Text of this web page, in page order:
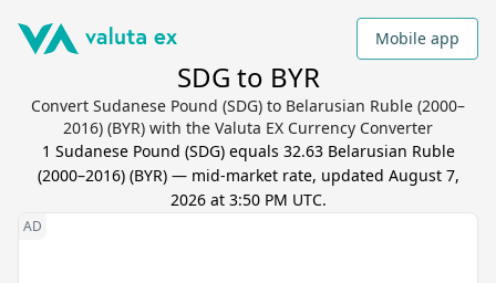
Mobile app
SDG to BYR
Convert Sudanese Pound (SDG) to Belarusian Ruble (2000–
2016) (BYR) with the Valuta EX Currency Converter
1 Sudanese Pound (SDG) equals 32.63 Belarusian Ruble
(2000–2016)(BYR) — mid-market rate, updated August 7,
2026 at 3:50 PM UTC.